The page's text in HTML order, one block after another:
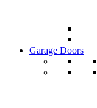
Garage Doors